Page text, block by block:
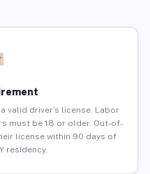
valid driver’s license. Labor
must be 18 or older. Out-of-
license within 90 days of
residency.